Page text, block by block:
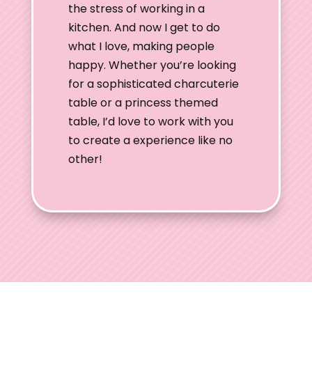
the stress of working in a
kitchen. And now I get to do
what I love, making people
happy. Whether you’re looking
for a sophisticated charcuterie
table or a princess themed
table, I’d love to work with you
to create a experience like no
other!